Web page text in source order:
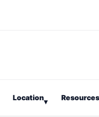
Location▾ Resources